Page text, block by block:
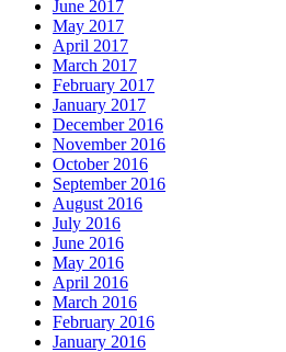
June 2017
May 2017
April 2017
March 2017
February 2017
January 2017
December 2016
November 2016
October 2016
September 2016
August 2016
July 2016
June 2016
May 2016
April 2016
March 2016
February 2016
January 2016